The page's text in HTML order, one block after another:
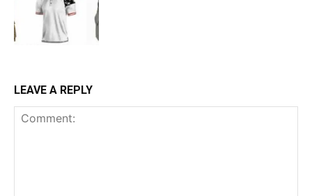
LEAVE A REPLY